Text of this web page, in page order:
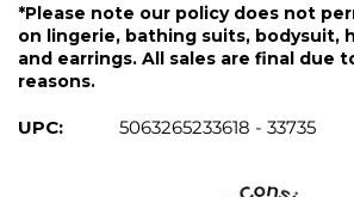
*Please note our policy does not
on lingerie, bathing suits, bodysuit,
and earrings. All sales are final due
reasons.
UPC: 5063265233618 - 33735